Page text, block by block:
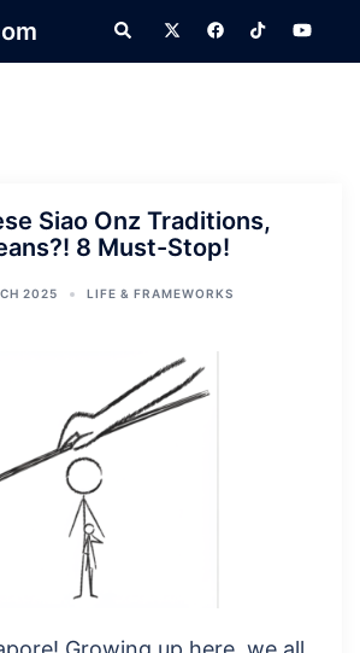
Search
Siao Onz Traditions,
8 Must-Stop!
2025 LIFE & FRAMEWORKS